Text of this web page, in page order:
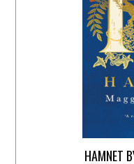
HAMNET